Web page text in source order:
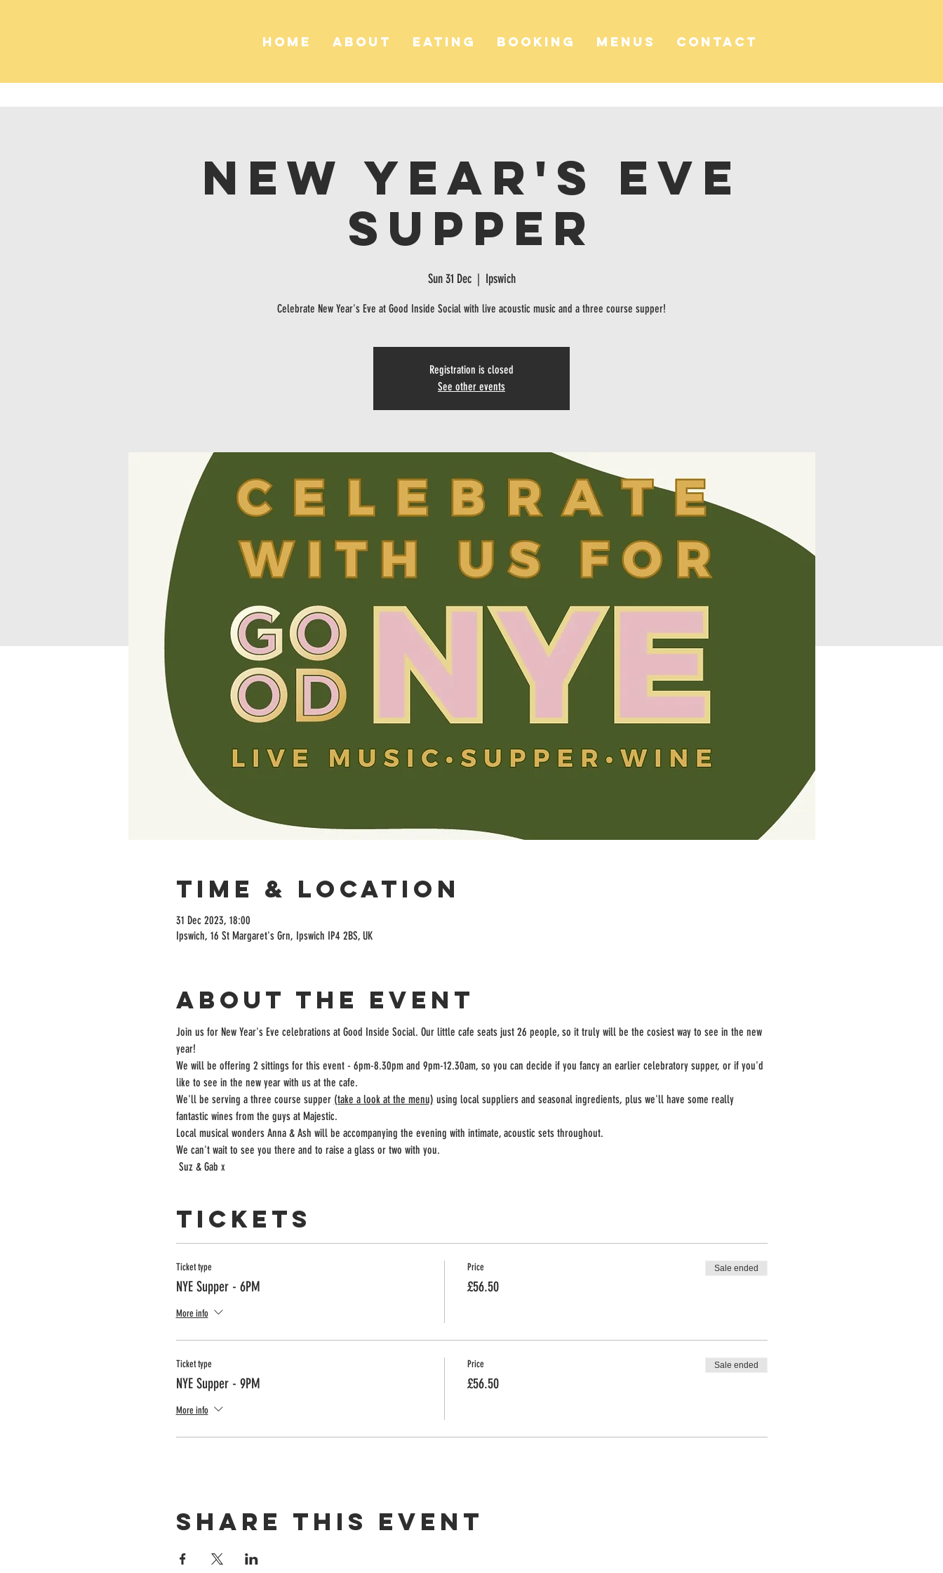
HOME ABOUT EATING BOOKING MENUS CONTACT
New Year's Eve
Supper
Sun 31 Dec
  |
Ipswich
Celebrate New Year's Eve at Good Inside Social with live acoustic music and a three course supper!
Registration is closed
See other events
Time & Location
31 Dec 2023, 18:00
Ipswich, 16 St Margaret's Grn, Ipswich IP4 2BS, UK
About the event
Join us for New Year's Eve celebrations at Good Inside Social. Our little cafe seats just 26 people, so it truly will be the cosiest way to see in the new
year!
We will be offering 2 sittings for this event - 6pm-8.30pm and 9pm-12.30am, so you can decide if you fancy an earlier celebratory supper, or if you'd
like to see in the new year with us at the cafe.
We'll be serving a three course supper (take a look at the menu) using local suppliers and seasonal ingredients, plus we'll have some really
fantastic wines from the guys at Majestic.
Local musical wonders Anna & Ash will be accompanying the evening with intimate, acoustic sets throughout.
We can't wait to see you there and to raise a glass or two with you.
Suz & Gab x
Tickets
Ticket type
NYE Supper - 6PM
More info
Price
£56.50
Sale ended
Ticket type
NYE Supper - 9PM
More info
Price
£56.50
Sale ended
Share this event